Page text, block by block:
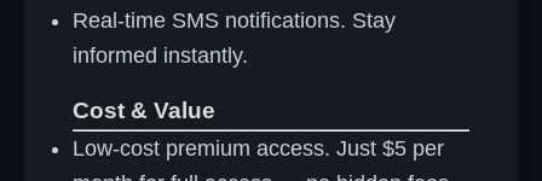
Real-time SMS notifications. Stay
informed instantly.
Cost & Value
Low-cost premium access. Just $5 per